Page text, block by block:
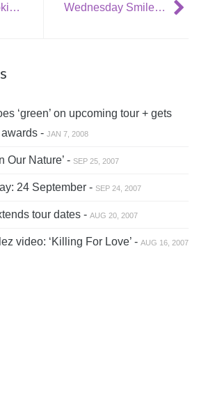
Smashing Pumpkins to celebrate 20th anniversary with tour + live DVD Wednesday Smilejerker: the Indiana Jones theme song [parody]
‘green’ on upcoming tour + gets
- JAN 7, 2008
Our Nature’ - SEP 25, 2007
24 September - SEP 24, 2007
tour dates - AUG 20, 2007
video: ‘Killing For Love’ - AUG 16, 2007